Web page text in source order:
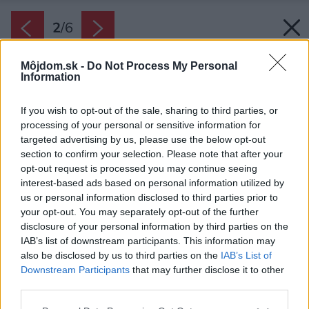
Môjdom.sk - Do Not Process My Personal
Information
If you wish to opt-out of the sale, sharing to third parties, or
processing of your personal or sensitive information for
targeted advertising by us, please use the below opt-out
section to confirm your selection. Please note that after your
opt-out request is processed you may continue seeing
interest-based ads based on personal information utilized by
us or personal information disclosed to third parties prior to
your opt-out. You may separately opt-out of the further
disclosure of your personal information by third parties on the
IAB’s list of downstream participants. This information may
also be disclosed by us to third parties on the IAB’s List of
Downstream Participants that may further disclose it to other
2/6